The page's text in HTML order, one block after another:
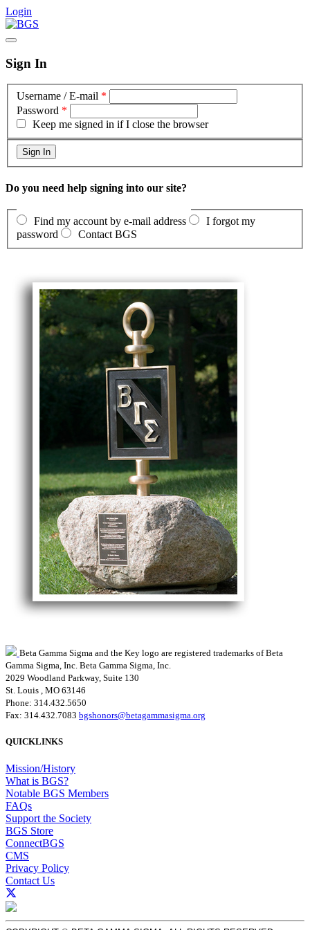
Login
Sign In
Username / E-mail *
Password *
Keep me signed in if I close the browser
Do you need help signing into our site?
Find my account by e-mail address
I forgot my
password
Contact BGS
Beta Gamma Sigma and the Key logo are registered trademarks of Beta
Gamma Sigma, Inc. Beta Gamma Sigma, Inc.
2029 Woodland Parkway, Suite 130
St. Louis , MO 63146
Phone: 314.432.5650
Fax: 314.432.7083 bgshonors@betagammasigma.org
QUICKLINKS
Mission/History
What is BGS?
Notable BGS Members
FAQs
Support the Society
BGS Store
ConnectBGS
CMS
Privacy Policy
Contact Us